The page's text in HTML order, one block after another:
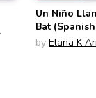
Un Niño
Bat (Spanish
Edition)
by Elana K